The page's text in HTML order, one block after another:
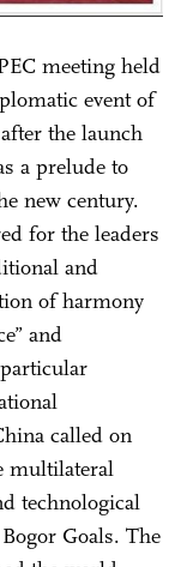
meeting held
event of
the launch
a prelude to
new century.
for the leaders
and
of harmony
and
called on
multilateral
technological
Goals. The